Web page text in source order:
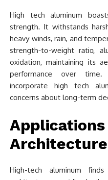
High tech aluminum
strength. It withstands
heavy winds, rain, and
strength-to-weight ratio,
oxidation, maintaining its
performance over time.
incorporate high tech
concerns about long-term
Architecture
High-tech aluminum